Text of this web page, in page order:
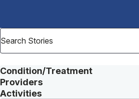
Why Choose HSS
MyHSS Sign In
Condition/Treatment
Providers
Activities